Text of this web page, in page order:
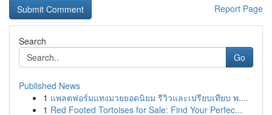
Report Page
Search
Go
Published News
1 แพลตฟอร์มแทงมวยยอดนิยม รีวิวและเปรียบเทียบ พ....
1 Red Footed Tortoises for Sale: Find Your Perfec...